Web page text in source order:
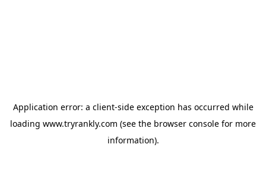
Application error: a client-side exception has occurred while
loading www.tryrankly.com (see the browser console for more
information).